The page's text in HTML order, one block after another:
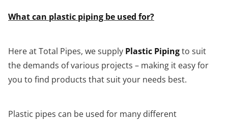
What can plastic piping be used for?
Here at Total Pipes, we supply Plastic Pipingto suit
the demands of various projects – making it easy for
you to find products that suit your needs best.
Plastic pipes can be used for many different